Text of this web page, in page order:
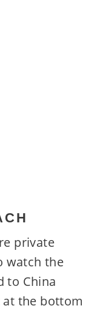
private
watch the
to China
at the bottom